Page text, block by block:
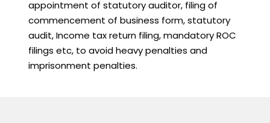
appointment of statutory auditor, filing of
commencement of business form, statutory
audit, Income tax return filing, mandatory ROC
filings etc, to avoid heavy penalties and
imprisonment penalties.